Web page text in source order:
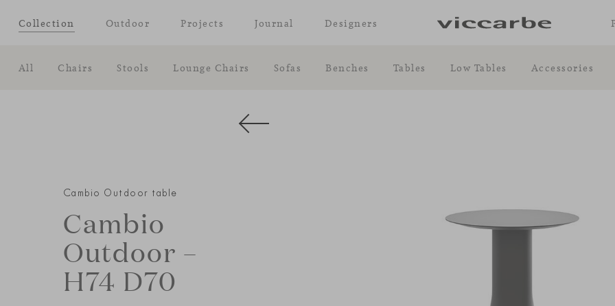
Collection
All Chairs Stools Lounge Chairs Sofas Benches Tables Low Tables Accessories
Outdoor Projects Journal Designers
Cambio Outdoor table
Cambio
Outdoor –
H74 D70